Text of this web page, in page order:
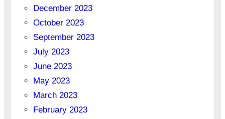
December 2023
October 2023
September 2023
July 2023
June 2023
May 2023
March 2023
February 2023